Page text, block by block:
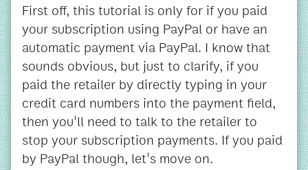
First off, this tutorial is only for if you paid
your subscription using PayPal or have an
automatic payment via PayPal. I know that
sounds obvious, but just to clarify, if you
paid the retailer by directly typing in your
credit card numbers into the payment field,
then you'll need to talk to the retailer to
stop your subscription payments. If you paid
by PayPal though, let's move on.